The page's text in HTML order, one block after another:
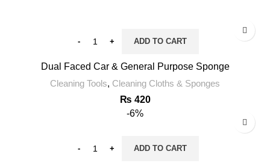
ADD TO CART
Dual Faced Car & General Purpose Sponge
Cleaning Tools, Cleaning Cloths & Sponges
₨ 420
-6%
ADD TO CART